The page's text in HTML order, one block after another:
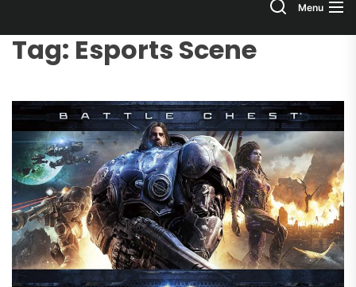
Menu
Tag: Esports Scene